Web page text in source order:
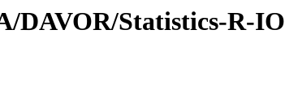
DAVOR/Statistics-R-IO